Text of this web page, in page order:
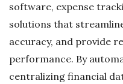
software, expense
solutions that
accuracy, and provide
performance. By
centralizing financial